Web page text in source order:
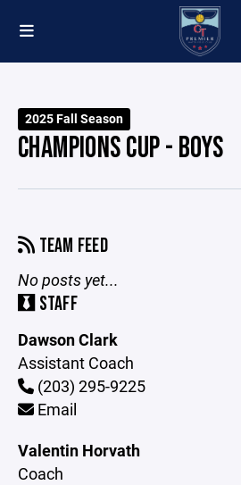
2025 Fall Season
CHAMPIONS CUP - BOYS
TEAM FEED
No posts yet...
STAFF
Dawson Clark
Assistant Coach
(203) 295-9225
Email
Valentin Horvath
Coach